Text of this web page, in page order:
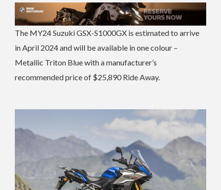
The MY24 Suzuki GSX-S1000GX is estimated to arrive
in April 2024 and will be available in one colour –
Metallic Triton Blue with a manufacturer’s
recommended price of $25,890 Ride Away.